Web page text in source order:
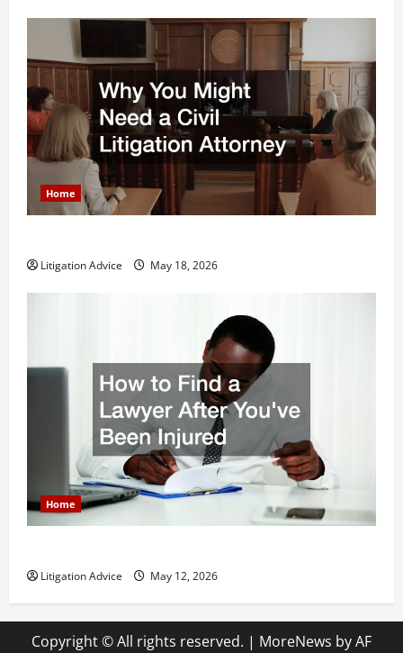
Home
Litigation Advice May 18, 2026
Home
Litigation Advice May 12, 2026
Copyright © All rights reserved. | MoreNews by AF